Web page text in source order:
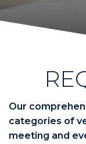
Our
categories of
meeting and